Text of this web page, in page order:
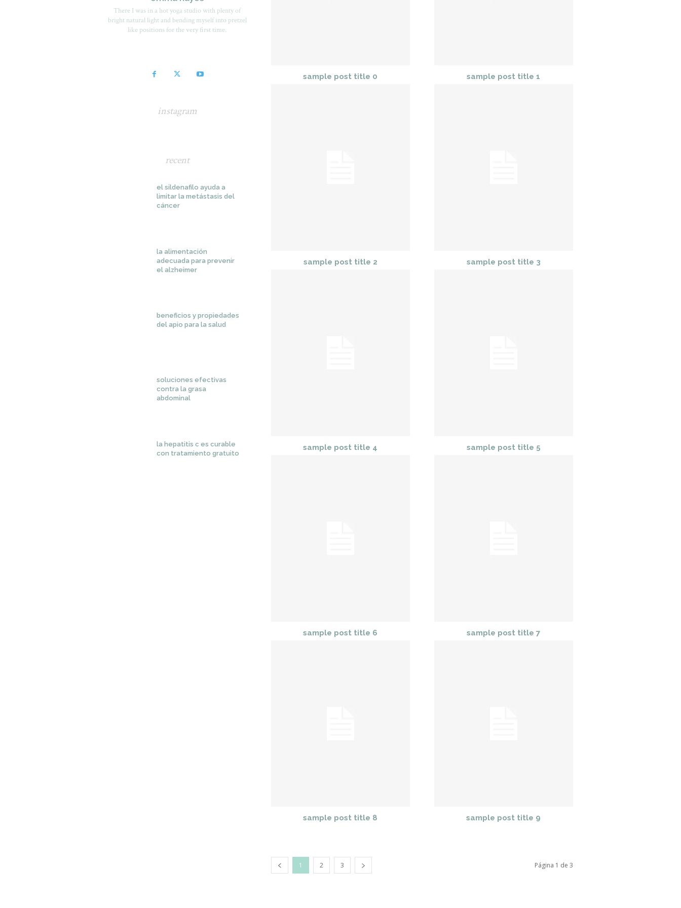
There I was in a hot yoga studio with plenty of
bright natural light and bending myself into pretzel
like positions for the very first time.
instagram
recent
el sildenafilo ayuda a
limitar la metástasis del
cáncer
la alimentación
adecuada para prevenir
el alzheimer
beneficios y propiedades
del apio para la salud
soluciones efectivas
contra la grasa
abdominal
la hepatitis c es curable
con tratamiento gratuito
sample post title 0 sample post title 1
sample post title 2 sample post title 3
sample post title 4 sample post title 5
sample post title 6 sample post title 7
sample post title 8 sample post title 9
1 2 3 Página 1 de 3